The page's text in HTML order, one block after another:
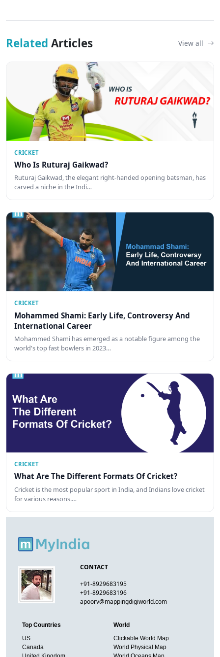
Related Articles View all
CRICKET
Who Is Ruturaj Gaikwad?
Ruturaj Gaikwad, the elegant right-handed opening batsman, has
carved a niche in the Indi…
CRICKET
Mohammed Shami: Early Life, Controversy And
International Career
Mohammed Shami has emerged as a notable figure among the
world's top fast bowlers in 2023…
CRICKET
What Are The Different Formats Of Cricket?
Cricket is the most popular sport in India, and Indians love cricket
for various reasons.…
CONTACT
+91-8929683195
+91-8929683196
apoorv@mappingdigiworld.com
Top Countries
US
Canada
World
Clickable World Map
World Physical Map